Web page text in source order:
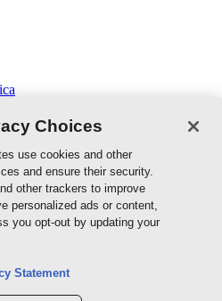
Choices
use cookies and other
and ensure their security.
other trackers to improve
personalized ads or content,
you opt-out by updating your
Statement